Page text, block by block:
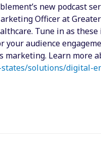
new podcast
Officer at
Tune in as
audience
marketing. Learn more
solutions/digital-